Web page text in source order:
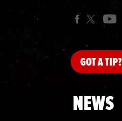
GOTA TIP?
NEWS